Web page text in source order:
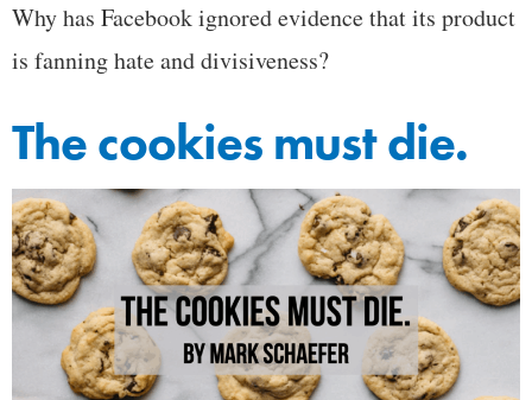
Why has Facebook ignored evidence that its product
is fanning hate and divisiveness?
The cookies must die.